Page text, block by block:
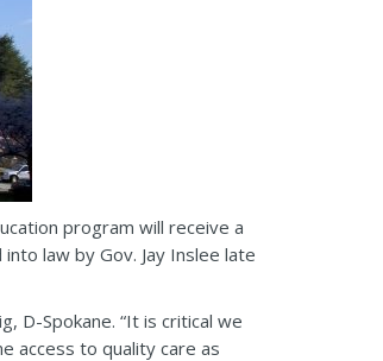
program will receive a
law by Gov. Jay Inslee late
D-Spokane. “It is critical we
access to quality care as